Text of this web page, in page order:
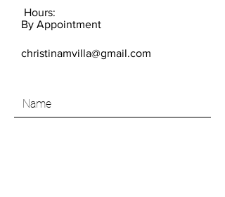
Hours:
By Appointment
christinamvilla@gmail.com